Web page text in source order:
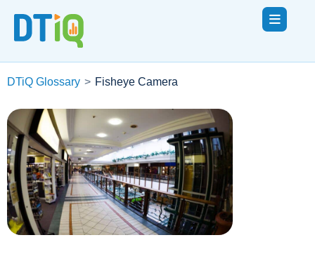
DTiQ Glossary > Fisheye Camera